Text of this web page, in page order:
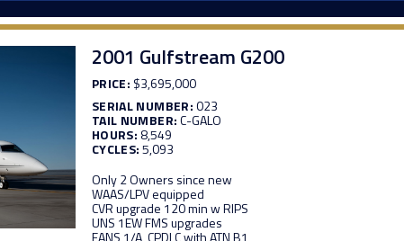
2001 Gulfstream G200
PRICE: $3,695,000
SERIAL NUMBER:023
TAIL NUMBER:C-GALO
HOURS: 8,549
CYCLES:5,093
Only 2 Owners since new
WAAS/LPV equipped
CVR upgrade 120 min w RIPS
UNS 1EW FMS upgrades
FANS 1/A, CPDLC with ATN B1